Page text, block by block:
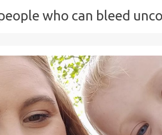
who can bleed